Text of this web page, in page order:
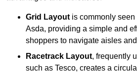
Grid Layoutis commonly seen
Asda, providing a simple and
shoppers to navigate aisles
Racetrack Layout, frequently
such as Tesco, creates a